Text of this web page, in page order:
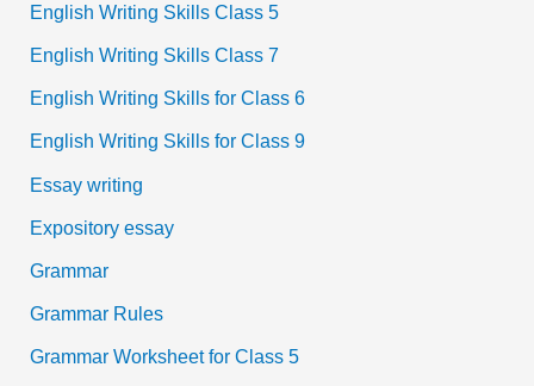
English Writing Skills Class 5
English Writing Skills Class 7
English Writing Skills for Class 6
English Writing Skills for Class 9
Essay writing
Expository essay
Grammar
Grammar Rules
Grammar Worksheet for Class 5